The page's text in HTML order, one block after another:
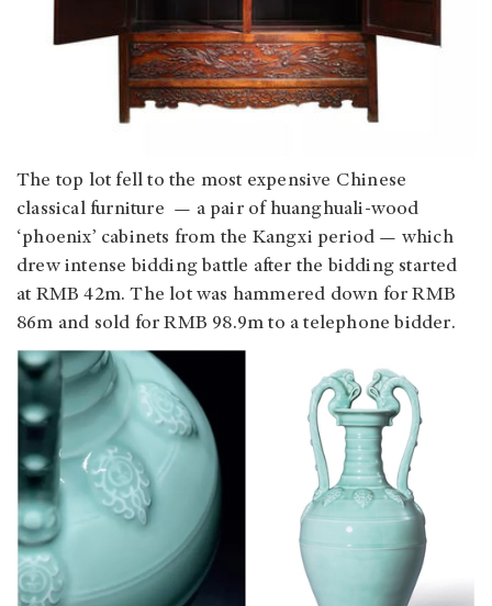
The top lot fell to the most expensive Chinese
classical furniture — a pair of huanghuali-wood
‘phoenix’ cabinets from the Kangxi period — which
drew intense bidding battle after the bidding started
at RMB 42m. The lot was hammered down for RMB
86m and sold for RMB 98.9m to a telephone bidder.